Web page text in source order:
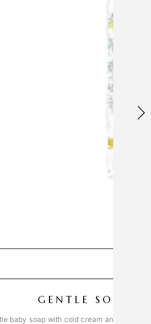
GENTLE SOAP
baby soap with cold cream and